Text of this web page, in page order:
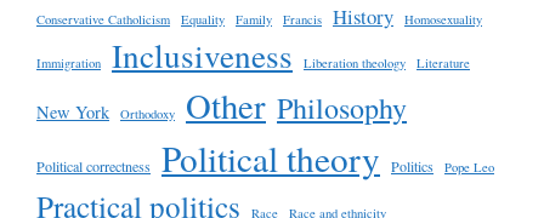
Conservative Catholicism
Equality Family Francis History Homosexuality
Immigration Inclusiveness Liberation theology Literature
New York Orthodoxy Other Philosophy
Political correctness Political theory Politics Pope Leo
Practical politics Race Race and ethnicity